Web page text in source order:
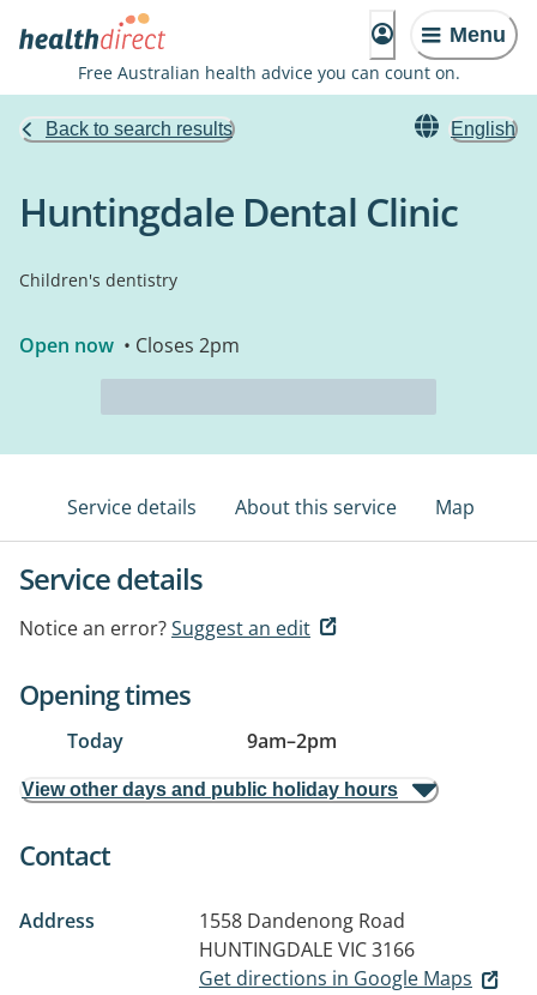
Menu
Free Australian health advice you can count on.
Back to search results English
Huntingdale Dental Clinic
Children's dentistry
Open now • Closes 2pm
Service details About this service Map
Service details
Notice an error?Suggest an edit
Opening times
Today 9am–2pm
View other days and public holiday hours
Contact
Address
1558 Dandenong Road
HUNTINGDALE VIC 3166
Get directions in Google Maps